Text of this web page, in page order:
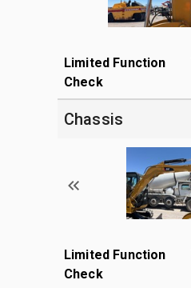
Limited Function
Check
Chassis
Limited Function
Check